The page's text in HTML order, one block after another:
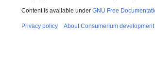
Content is available under GNU Free
Privacy policy About Consumerium development